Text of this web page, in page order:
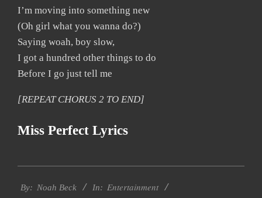
I’m moving into something new
(Oh girl what you wanna do?)
Saying woah, boy slow,
I got a hundred other things to do
Before I go just tell me
[REPEAT CHORUS 2 TO END]
Miss Perfect Lyrics
11-
By: Noah Beck In: Entertainment